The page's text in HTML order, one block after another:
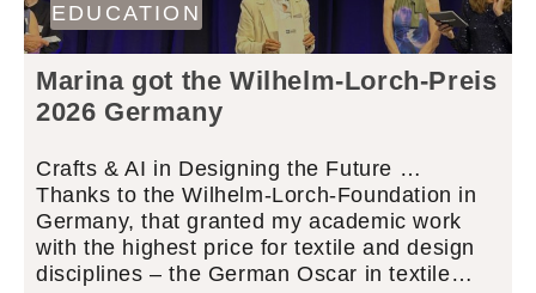
EDUCATION
Marina got the Wilhelm-Lorch-Preis
2026 Germany
Crafts & AI in Designing the Future …
Thanks to the Wilhelm-Lorch-Foundation in
Germany, that granted my academic work
with the highest price for textile and design
disciplines – the German Oscar in textile…